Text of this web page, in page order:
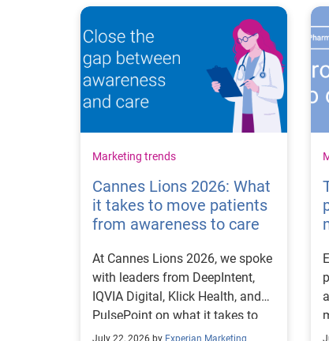
Marketing trends
Cannes Lions 2026: What
it takes to move patients
from awareness to care
At Cannes Lions 2026, we spoke
with leaders from DeepIntent,
IQVIA Digital, Klick Health, and
PulsePoint on what it takes to
move patients from awareness